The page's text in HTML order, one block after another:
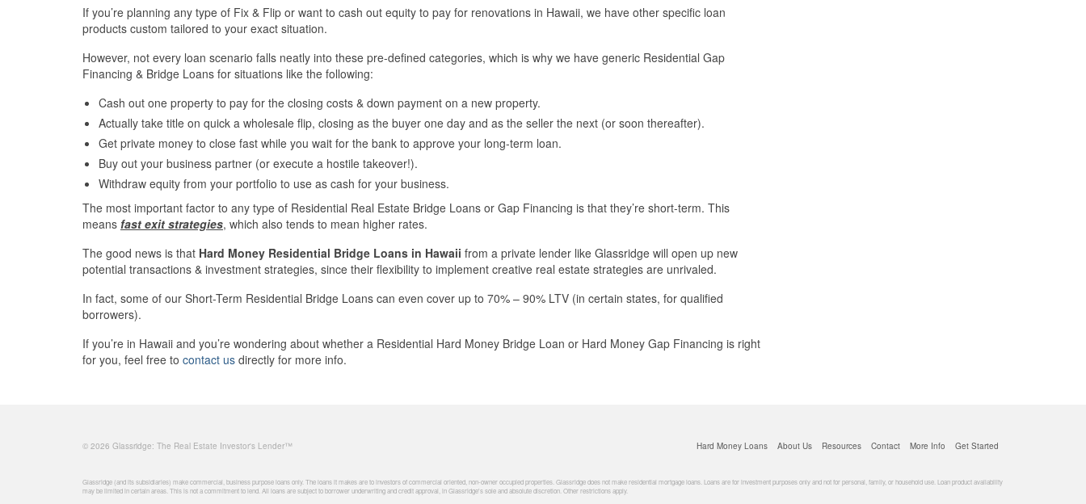
If you’re planning any type of Fix & Flip or want to cash out equity to pay for renovations in Hawaii, we have other specific loan
products custom tailored to your exact situation.
However, not every loan scenario falls neatly into these pre-defined categories, which is why we have generic Residential Gap
Financing & Bridge Loans for situations like the following:
Cash out one property to pay for the closing costs & down payment on a new property.
Actually take title on quick a wholesale flip, closing as the buyer one day and as the seller the next (or soon thereafter).
Get private money to close fast while you wait for the bank to approve your long-term loan.
Buy out your business partner (or execute a hostile takeover!).
Withdraw equity from your portfolio to use as cash for your business.
The most important factor to any type of Residential Real Estate Bridge Loans or Gap Financing is that they’re short-term. This
means fast exit strategies, which also tends to mean higher rates.
The good news is that Hard Money Residential Bridge Loans in Hawaii from a private lender like Glassridge will open up new
potential transactions & investment strategies, since their flexibility to implement creative real estate strategies are unrivaled.
In fact, some of our Short-Term Residential Bridge Loans can even cover up to 70% – 90% LTV (in certain states, for qualified
borrowers).
If you’re in Hawaii and you’re wondering about whether a Residential Hard Money Bridge Loan or Hard Money Gap Financing is right
for you, feel free to contact us directly for more info.
Hard Money Loans About Us Resources Contact More Info Get Started
© 2026 Glassridge: The Real Estate Investor's Lender™
Glassridge (and its subsidiaries) make commercial, business purpose loans only. The loans it makes are to investors of commercial oriented, non-owner occupied properties. Glassridge does not make residential mortgage loans. Loans are for investment purposes only and not for personal, family, or household use. Loan product availability
may be limited in certain areas. This is not a commitment to lend. All loans are subject to borrower underwriting and credit approval, in Glassridge's sole and absolute discretion. Other restrictions apply.